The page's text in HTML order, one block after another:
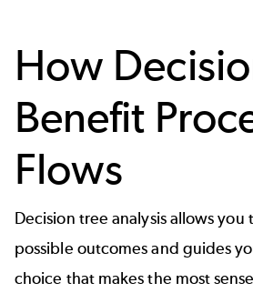
How
Benefit
Flows
Decision tree analysis allows you
possible outcomes and guides
choice that makes the most